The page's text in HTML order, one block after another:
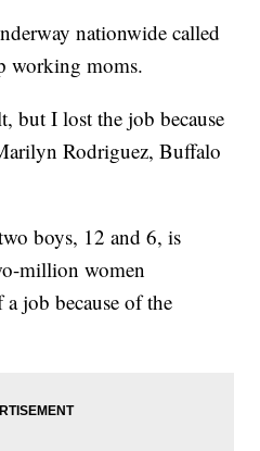
nationwide called
working moms.
but I lost the job because
Rodriguez, Buffalo
boys, 12 and 6, is
million women
job because of the